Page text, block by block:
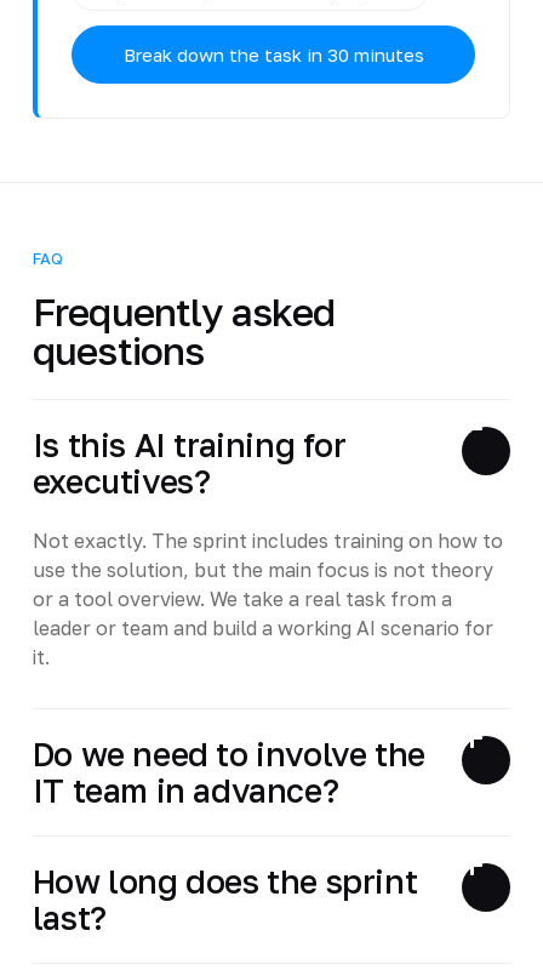
Break down the task in 30 minutes
FAQ
Frequently asked
questions
Is this AI training for
executives?
Not exactly. The sprint includes training on how to
use the solution, but the main focus is not theory
or a tool overview. We take a real task from a
leader or team and build a working AI scenario for
it.
Do we need to involve the
IT team in advance?
How long does the sprint
last?